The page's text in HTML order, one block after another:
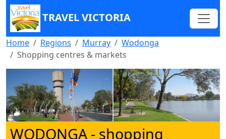
TRAVEL VICTORIA
Home Regions Murray
Wodonga
Shopping centres & markets
WODONGA - shopping